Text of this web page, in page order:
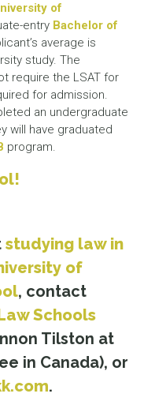
of
entry Bachelor of
average is
study. The
require the LSAT for
for admission.
an undergraduate
will have graduated
program.
studying law in
of
, contact
Schools
Tilston at
in Canada), or
.